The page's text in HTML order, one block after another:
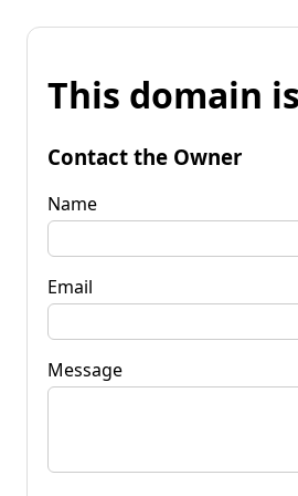
This domain
Contact the Owner
Name
Email
Message